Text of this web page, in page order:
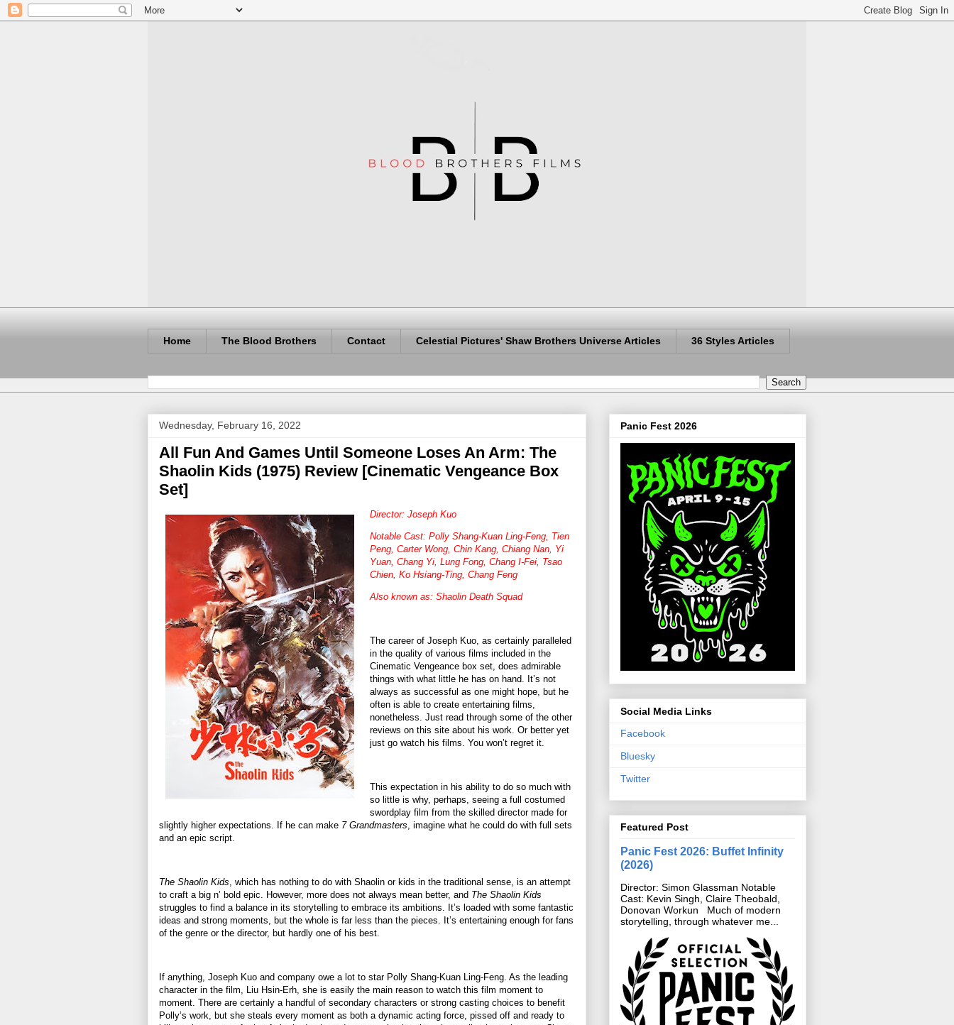
Home The Blood Brothers Contact Celestial Pictures' Shaw Brothers Universe Articles 36 Styles Articles
Wednesday, February 16, 2022
All Fun And Games Until Someone Loses An Arm: The
Shaolin Kids (1975) Review [Cinematic Vengeance Box
Set]
Director: Joseph Kuo
Notable Cast: Polly Shang-Kuan Ling-Feng, Tien
Peng, Carter Wong, Chin Kang, Chiang Nan, Yi
Yuan, Chang Yi, Lung Fong, Chang I-Fei, Tsao
Chien, Ko Hsiang-Ting, Chang Feng
Also known as: Shaolin Death Squad
The career of Joseph Kuo, as certainly paralleled
in the quality of various films included in the
Cinematic Vengeance box set, does admirable
things with what little he has on hand. It’s not
always as successful as one might hope, but he
often is able to create entertaining films,
nonetheless. Just read through some of the other
reviews on this site about his work. Or better yet
just go watch his films. You won’t regret it.
This expectation in his ability to do so much with
so little is why, perhaps, seeing a full costumed
swordplay film from the skilled director made for
slightly higher expectations. If he can make 7 Grandmasters , imagine what he could do with full sets
and an epic script.
The Shaolin Kids , which has nothing to do with Shaolin or kids in the traditional sense, is an attempt
to craft a big n’ bold epic. However, more does not always mean better, and The Shaolin Kids
struggles to find a balance in its storytelling to embrace its ambitions. It’s loaded with some fantastic
ideas and strong moments, but the whole is far less than the pieces. It’s entertaining enough for fans
of the genre or the director, but hardly one of his best.
If anything, Joseph Kuo and company owe a lot to star Polly Shang-Kuan Ling-Feng. As the leading
character in the film, Liu Hsin-Erh, she is easily the main reason to watch this film moment to
moment. There are certainly a handful of secondary characters or strong casting choices to benefit
Polly’s work, but she steals every moment as both a dynamic acting force, pissed off and ready to
Panic Fest 2026
Social Media Links
Facebook
Bluesky
Twitter
Featured Post
Panic Fest 2026: Buffet Infinity
(2026)
Director: Simon Glassman Notable
Cast: Kevin Singh, Claire Theobald,
Donovan Workun Much of modern
storytelling, through whatever me...